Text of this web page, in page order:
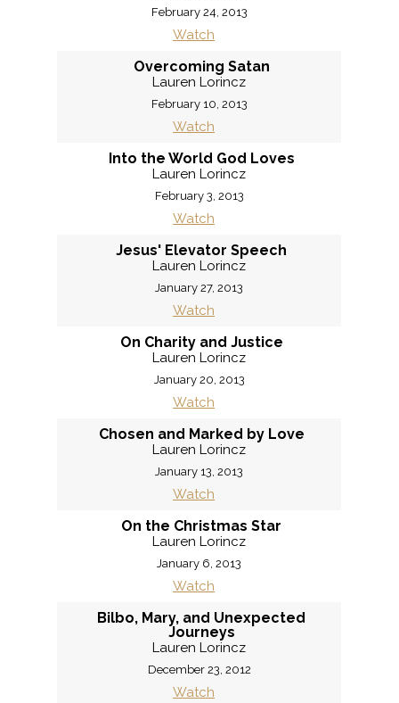
February 24, 2013
Watch
Overcoming Satan
Lauren Lorincz
February 10, 2013
Watch
Into the World God Loves
Lauren Lorincz
February 3, 2013
Watch
Jesus' Elevator Speech
Lauren Lorincz
January 27, 2013
Watch
On Charity and Justice
Lauren Lorincz
January 20, 2013
Watch
Chosen and Marked by Love
Lauren Lorincz
January 13, 2013
Watch
On the Christmas Star
Lauren Lorincz
January 6, 2013
Watch
Bilbo, Mary, and Unexpected
Journeys
Lauren Lorincz
December 23, 2012
Watch